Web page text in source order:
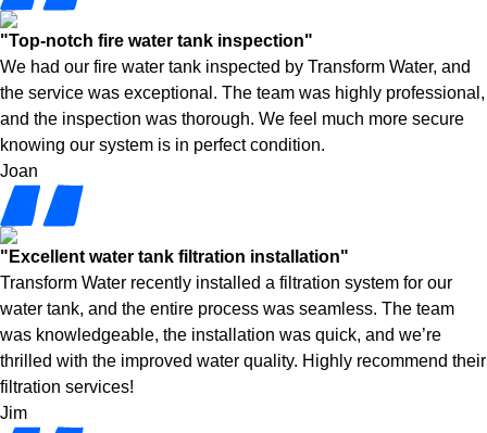
"Top-notch fire water tank inspection"
We had our fire water tank inspected by Transform Water, and
the service was exceptional. The team was highly professional,
and the inspection was thorough. We feel much more secure
knowing our system is in perfect condition.
Joan
"Excellent water tank filtration installation"
Transform Water recently installed a filtration system for our
water tank, and the entire process was seamless. The team
was knowledgeable, the installation was quick, and we’re
thrilled with the improved water quality. Highly recommend their
filtration services!
Jim